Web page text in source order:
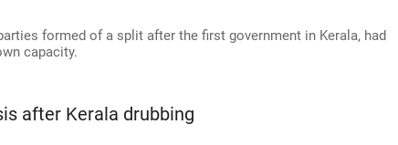
formed of a split after the first government in Kerala, had
capacity.
after Kerala drubbing